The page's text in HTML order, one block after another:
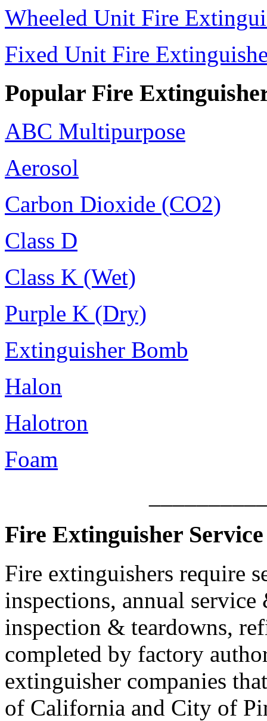
Wheeled Unit Fire
Fixed Unit Fire
Popular Fire
ABC Multipurpose
Aerosol
Carbon Dioxide (CO2)
Class D
Class K (Wet)
Purple K (Dry)
Extinguisher Bomb
Halon
Halotron
Foam
Fire Extinguisher
Fire extinguishers require
inspections, annual
inspection & teardowns,
completed by factory
extinguisher companies
of California and City of